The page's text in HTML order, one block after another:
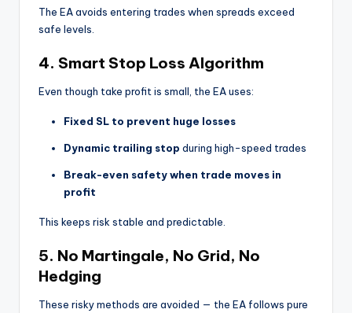
The EA avoids entering trades when spreads exceed
safe levels.
4. Smart Stop Loss Algorithm
Even though take profit is small, the EA uses:
Fixed SL to prevent huge losses
Dynamic trailing stop during high-speed trades
Break-even safety when trade moves in
profit
This keeps risk stable and predictable.
5. No Martingale, No Grid, No
Hedging
These risky methods are avoided — the EA follows pure